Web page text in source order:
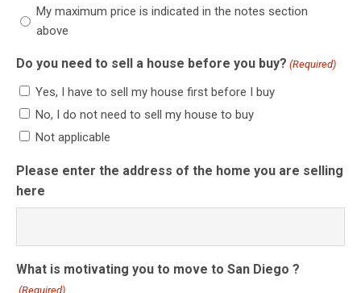
My maximum price is indicated in the notes section
above
Do you need to sell a house before you buy? (Required)
Yes, I have to sell my house first before I buy
No, I do not need to sell my house to buy
Not applicable
Please enter the address of the home you are selling
here
What is motivating you to move to San Diego ?
(Required)